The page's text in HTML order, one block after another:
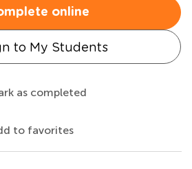
online
to My Students
as completed
to favorites